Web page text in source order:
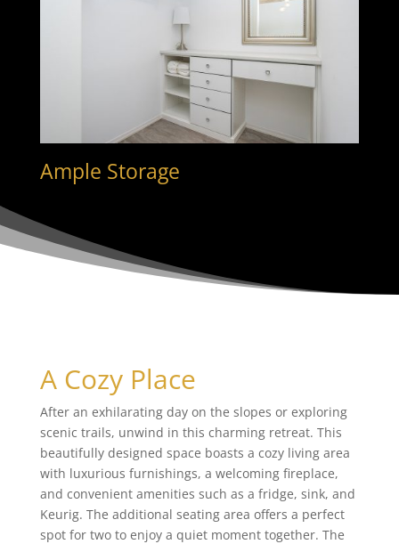
Ample Storage
A Cozy Place
After an exhilarating day on the slopes or exploring
scenic trails, unwind in this charming retreat. This
beautifully designed space boasts a cozy living area
with luxurious furnishings, a welcoming fireplace,
and convenient amenities such as a fridge, sink, and
Keurig. The additional seating area offers a perfect
spot for two to enjoy a quiet moment together. The